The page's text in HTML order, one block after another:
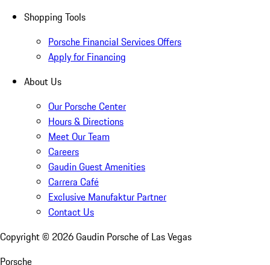
Shopping Tools
Porsche Financial Services Offers
Apply for Financing
About Us
Our Porsche Center
Hours & Directions
Meet Our Team
Careers
Gaudin Guest Amenities
Carrera Café
Exclusive Manufaktur Partner
Contact Us
Copyright © 2026Gaudin Porsche of Las Vegas
Porsche